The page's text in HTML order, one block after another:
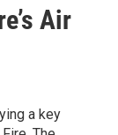
Air
a key